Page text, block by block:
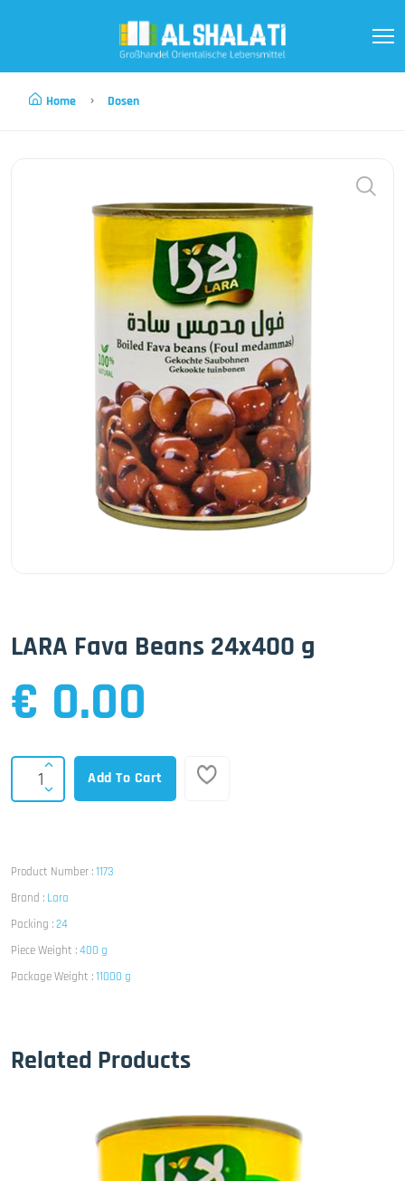
Home Dosen
LARA Fava Beans 24x400 g
€ 0.00
Add To Cart
Product Number :1173
Brand : Lara
Packing :24
Piece Weight :400 g
Package Weight :11000 g
Related Products